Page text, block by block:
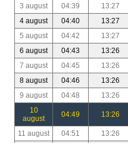
3 august
04:39 13:27
4 august
04:40 13:27
5 august
04:42 13:27
6 august
04:43 13:26
7 august
04:45 13:26
8 august
04:46 13:26
9 august
04:48 13:26
10
august
04:49 13:26
11 august 04:51 13:26